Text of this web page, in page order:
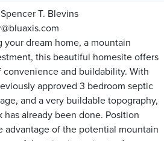
T. Blevins
dream home, a mountain
this beautiful homesite offers
and buildability. With
approved 3 bedroom septic
and a very buildable topography,
already been done. Position
advantage of the potential mountain